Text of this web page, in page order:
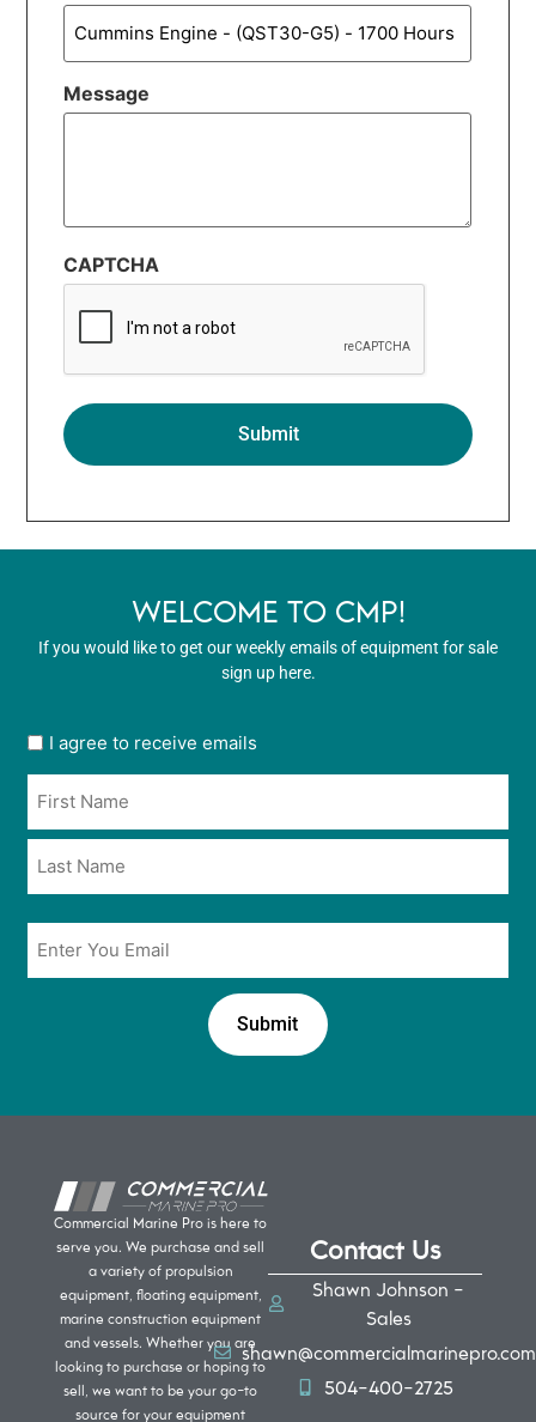
Message
CAPTCHA
WELCOME TO CMP!
If you would like to get our weekly emails of equipment for sale
sign up here.
User
opt
in
*
I agree to receive emails
Commercial Marine Pro is here to
serve you. We purchase and sell
a variety of propulsion
equipment, floating equipment,
marine construction equipment
and vessels. Whether you are
looking to purchase or hoping to
sell, we want to be your go-to
source for your equipment
Contact Us
Shawn Johnson -
Sales
shawn@commercialmarinepro.com
504-400-2725